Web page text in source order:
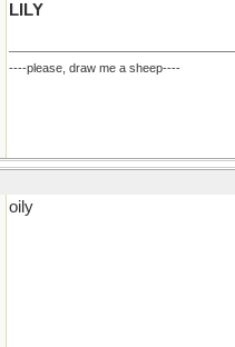
LILY
----please, draw me a sheep----
oily